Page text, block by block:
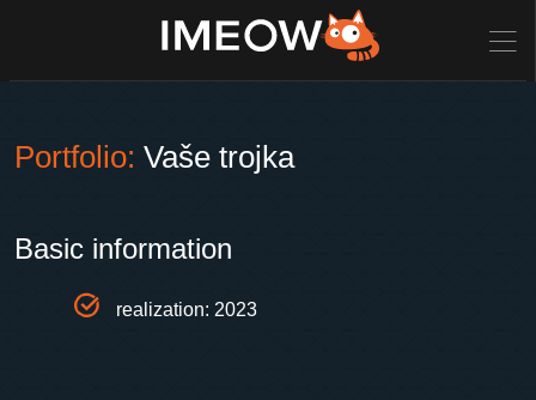
Portfolio: Vaše trojka
Basic information
realization: 2023